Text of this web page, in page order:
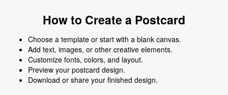
How to Create a Postcard
Choose a template or start with a blank canvas.
Add text, images, or other creative elements.
Customize fonts, colors, and layout.
Preview your postcard design.
Download or share your finished design.